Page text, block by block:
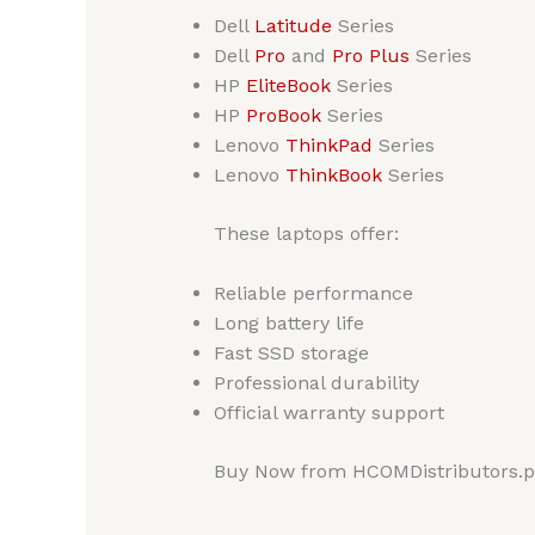
Dell Latitude Series
Dell Pro and Pro Plus Series
HP EliteBook Series
HP ProBookSeries
Lenovo ThinkPad Series
Lenovo ThinkBook Series
These laptops offer:
Reliable performance
Long battery life
Fast SSD storage
Professional durability
Official warranty support
Buy Now from